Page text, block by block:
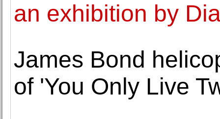
an exhibition by
James Bond
of 'You Only Live